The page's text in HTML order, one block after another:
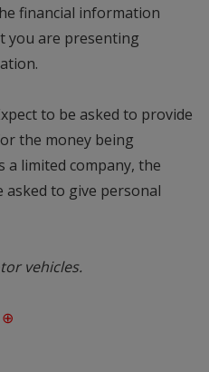
financial information
you are presenting
to be asked to provide
the money being
a limited company, the
to give personal
vehicles.
⊕